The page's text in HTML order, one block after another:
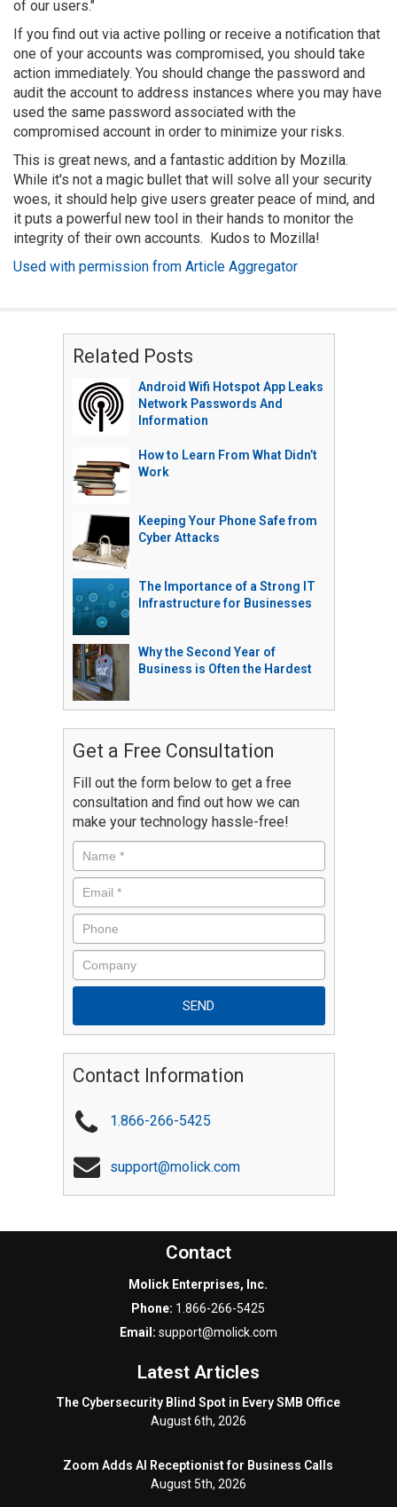
of our users."
If you find out via active polling or receive a notification that
one of your accounts was compromised, you should take
action immediately. You should change the password and
audit the account to address instances where you may have
used the same password associated with the
compromised account in order to minimize your risks.
This is great news, and a fantastic addition by Mozilla.
While it's not a magic bullet that will solve all your security
woes, it should help give users greater peace of mind, and
it puts a powerful new tool in their hands to monitor the
integrity of their own accounts. Kudos to Mozilla!
Used with permission from Article Aggregator
Related Posts
Android Wifi Hotspot App Leaks
Network Passwords And
Information
How to Learn From What Didn’t
Work
Keeping Your Phone Safe from
Cyber Attacks
The Importance of a Strong IT
Infrastructure for Businesses
Why the Second Year of
Business is Often the Hardest
Get a Free Consultation
Fill out the form below to get a free
consultation and find out how we can
make your technology hassle-free!
Contact Information
1.866-266-5425
support@molick.com
Contact
Molick Enterprises, Inc.
Phone: 1.866-266-5425
Email: support@molick.com
Latest Articles
The Cybersecurity Blind Spot in Every SMB Office
August 6th, 2026
Zoom Adds AI Receptionist for Business Calls
August 5th, 2026